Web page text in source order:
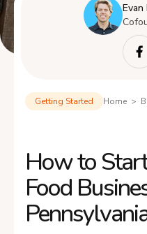
Evan
Getting Started Home >
How to
Food